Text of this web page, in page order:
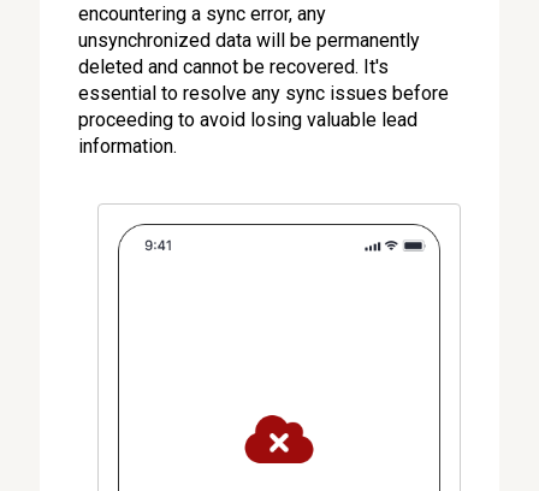
encountering a sync error, any
unsynchronized data will be permanently
deleted and cannot be recovered. It's
essential to resolve any sync issues before
proceeding to avoid losing valuable lead
information.